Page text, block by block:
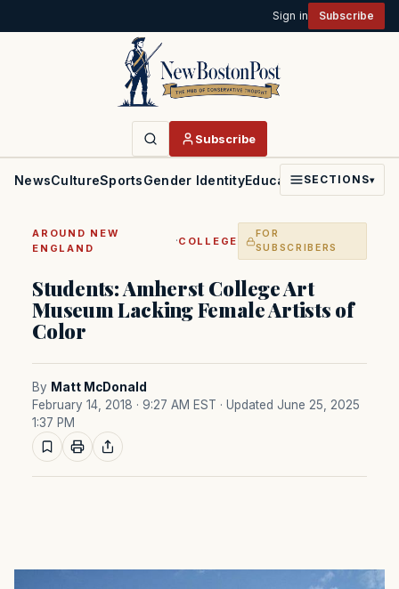
Sign in Subscribe
Subscribe
NewsCultureSportsGender IdentityEducationPoliticsFaith
SECTIONS▾
AROUND NEW
ENGLAND
·COLLEGE
FOR
SUBSCRIBERS
Students: Amherst College Art
Museum Lacking Female Artists of
Color
By Matt McDonald
February 14, 2018 · 9:27 AM EST · Updated June 25, 2025
1:37 PM